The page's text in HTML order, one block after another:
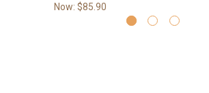
Now: $85.90